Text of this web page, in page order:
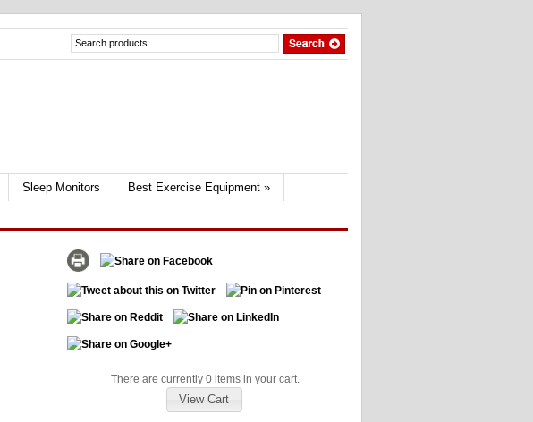
Sleep Monitors Best Exercise Equipment »
There are currently 0 items in your cart.
View Cart